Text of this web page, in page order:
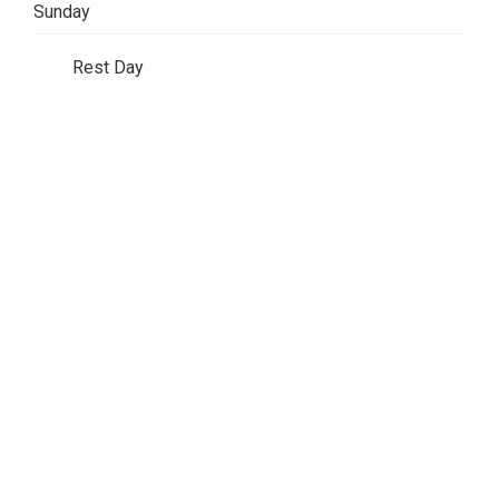
Sunday
Rest Day